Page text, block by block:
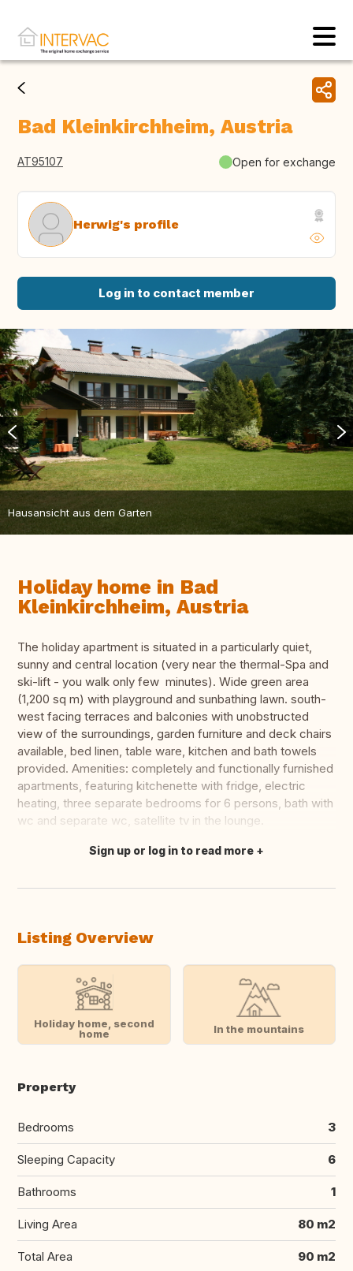
Bad Kleinkirchheim, Austria
AT95107 Open for exchange
Herwig's profile
Log in to contact member
Hausansicht aus dem Garten
Holiday home in Bad
Kleinkirchheim, Austria
The holiday apartment is situated in a particularly quiet,
sunny and central location (very near the thermal-Spa and
ski-lift - you walk only few minutes). Wide green area
(1,200 sq m) with playground and sunbathing lawn. south-
west facing terraces and balconies with unobstructed
view of the surroundings, garden furniture and deck chairs
available, bed linen, table ware, kitchen and bath towels
provided. Amenities: completely and functionally furnished
apartments, featuring kitchenette with fridge, electric
heating, three separate bedrooms for 6 persons, bath with
wc and separate wc, satellite tv in the lounge.
Translate this
Sign up or log in to read more
Listing Overview
Holiday home, second
home
In the mountains
Property
Bedrooms 3
Sleeping Capacity 6
Bathrooms 1
Living Area 80 m2
Total Area 90 m2